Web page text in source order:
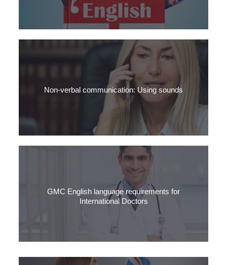
The surprising truth about spoken British English – it’s not as
Non-verbal communication: Using sounds
Learn how to use sounds to show you’re listening. For Medical
English and for passing the OET, it’s essential.
GMC English language requirements for
International Doctors